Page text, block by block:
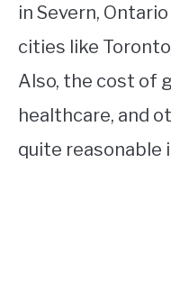
in Severn,
cities like
Also, the cost of
healthcare, and
quite reasonable